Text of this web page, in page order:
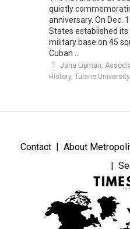
quietly
anniversary. On Dec.
States established
military base on 45
Cuban ...
Jana Lipman,
History, Tulane University
Contact About